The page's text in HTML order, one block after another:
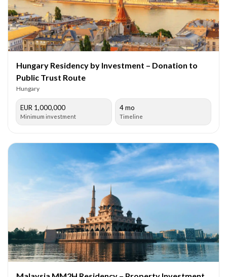
Hungary Residency by Investment – Donation to
Public Trust Route
Hungary
EUR 1,000,000
Minimum investment
4 mo
Timeline